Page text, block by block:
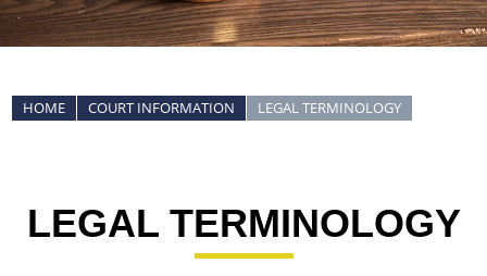
HOME COURT INFORMATION LEGAL TERMINOLOGY
LEGAL TERMINOLOGY